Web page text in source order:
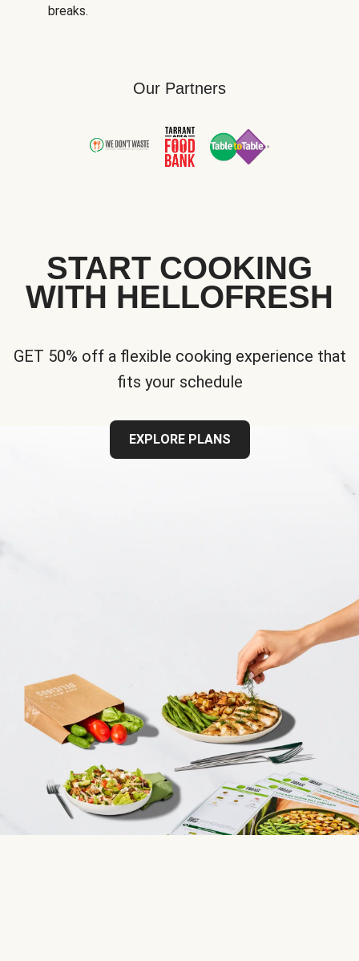
breaks.
Our Partners
START COOKING
WITH HELLOFRESH
GET 50% off a flexible cooking experience that
fits your schedule
EXPLORE PLANS